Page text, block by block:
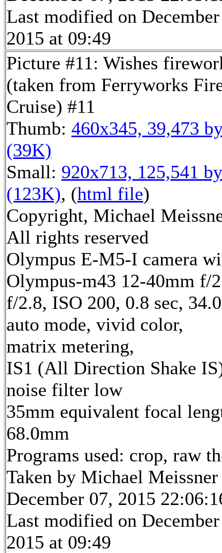
Last modified on
2015 at 09:49
Picture #11: Wishes
(taken from Ferryworks
Cruise) #11
Thumb: 460x345, 39,473
(39K)
Small: 920x713, 125,541
(123K), (html file)
Copyright, Michael
All rights reserved
Olympus E-M5-I camera
Olympus-m43 12-40mm f/
f/2.8, ISO 200, 0.8 sec,
auto mode, vivid color,
matrix metering,
IS1 (All Direction Shake
noise filter low
35mm equivalent focal
68.0mm
Programs used: crop, raw
Taken by Michael Meissner
December 07, 2015
Last modified on
2015 at 09:49